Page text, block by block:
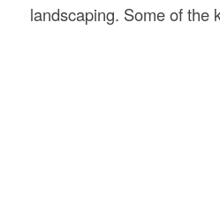
landscaping. Some of the